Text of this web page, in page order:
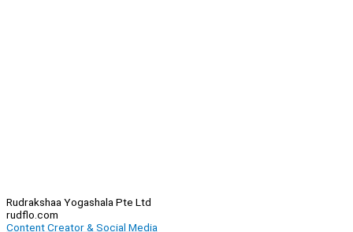
Rudrakshaa Yogashala Pte Ltd
rudflo.com
Content Creator & Social Media